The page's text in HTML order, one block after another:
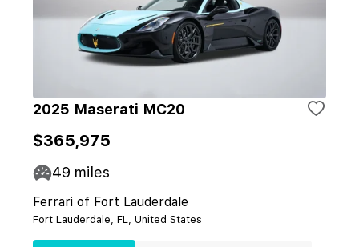
2025 Maserati MC20
$365,975
49 miles
Ferrari of Fort Lauderdale
Fort Lauderdale, FL, United States